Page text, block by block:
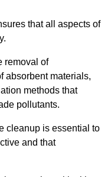
that all aspects of
removal of
absorbent materials,
methods that
pollutants.
cleanup is essential to
and that